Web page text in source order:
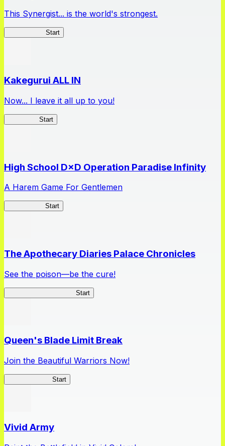
This Synergist... is the world's strongest.
Start
Kakegurui ALL IN
Now... I leave it all up to you!
Start
High School D×D Operation Paradise Infinity
A Harem Game For Gentlemen
Start
The Apothecary Diaries Palace Chronicles
See the poison—be the cure!
Start
Queen's Blade Limit Break
Join the Beautiful Warriors Now!
Start
Vivid Army